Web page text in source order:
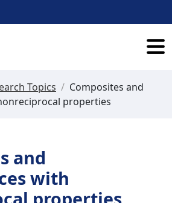
Topics / Composites and
properties
and
with